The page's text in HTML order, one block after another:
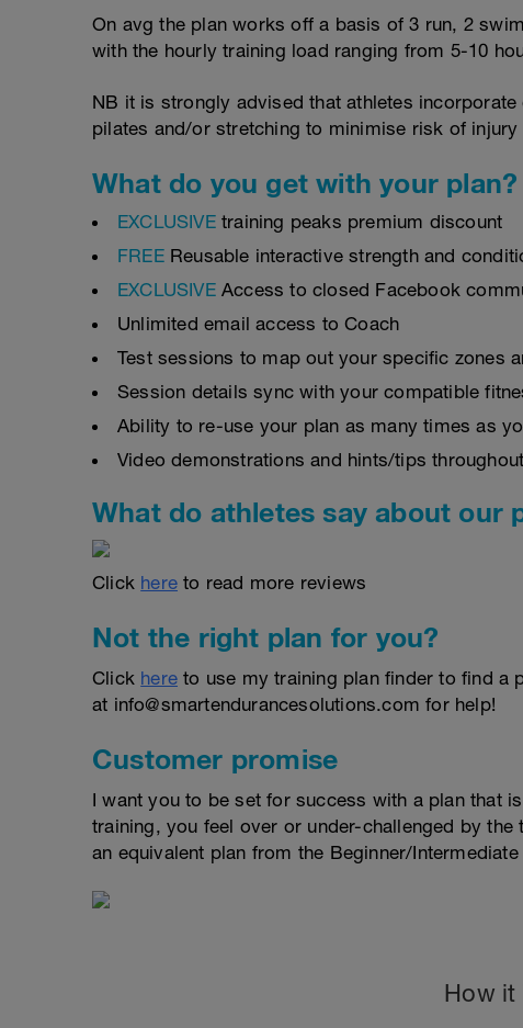
On avg the plan works off a basis of 3 run, 2
with the hourly training load ranging from 5-10
NB it is strongly advised that athletes
pilates and/or stretching to minimise risk of injury
What do you get with your plan?
EXCLUSIVEtraining peaks premium discount
FREE Reusable interactive strength and
EXCLUSIVEAccess to closed Facebook
Unlimited email access to Coach
Test sessions to map out your specific zones
Session details sync with your compatible
Ability to re-use your plan as many times as
Video demonstrations and hints/tips
What do athletes say about our
Click here to read more reviews
Not the right plan for you?
Click here to use my training plan finder to find a
at info@smartendurancesolutions.com for help!
Customer promise
I want you to be set for success with a plan that
training, you feel over or under-challenged by
an equivalent plan from the Beginner/
How it